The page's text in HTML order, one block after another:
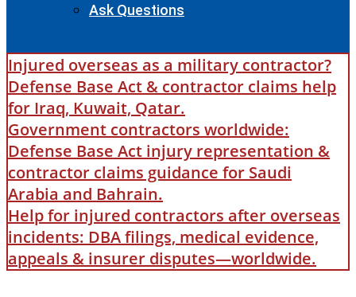
Ask Questions
Injured overseas as a military contractor?
Defense Base Act & contractor claims help
for Iraq, Kuwait, Qatar.
Government contractors worldwide:
Defense Base Act injury representation &
contractor claims guidance for Saudi
Arabia and Bahrain.
Help for injured contractors after overseas
incidents: DBA filings, medical evidence,
appeals & insurer disputes—worldwide.